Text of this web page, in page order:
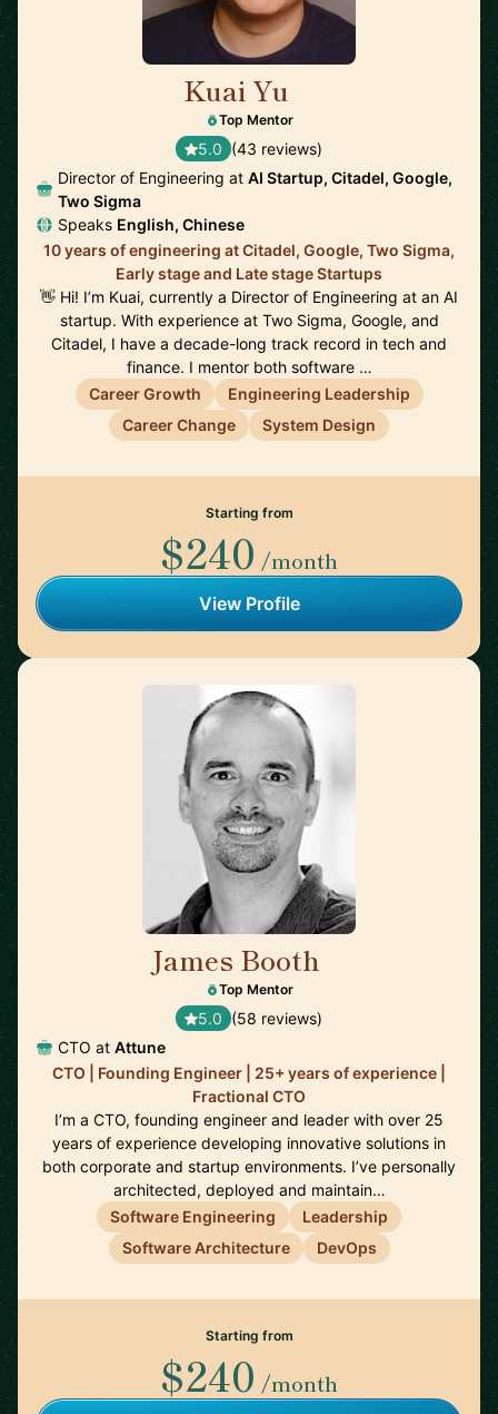
Kuai Yu
Top Mentor
5.0 (43 reviews)
Director of Engineering at AI Startup, Citadel, Google,
Two Sigma
Speaks English, Chinese
10 years of engineering at Citadel, Google, Two Sigma,
Early stage and Late stage Startups
👋 Hi! I’m Kuai, currently a Director of Engineering at an AI
startup. With experience at Two Sigma, Google, and
Citadel, I have a decade-long track record in tech and
finance. I mentor both software …
Career Growth
Engineering Leadership
Career Change
System Design
Starting from
$240 /month
View Profile
James Booth
Top Mentor
5.0 (58 reviews)
CTO at Attune
CTO | Founding Engineer | 25+ years of experience |
Fractional CTO
I’m a CTO, founding engineer and leader with over 25
years of experience developing innovative solutions in
both corporate and startup environments. I’ve personally
architected, deployed and maintain…
Software Engineering
Leadership
Software Architecture
DevOps
Starting from
$240 /month